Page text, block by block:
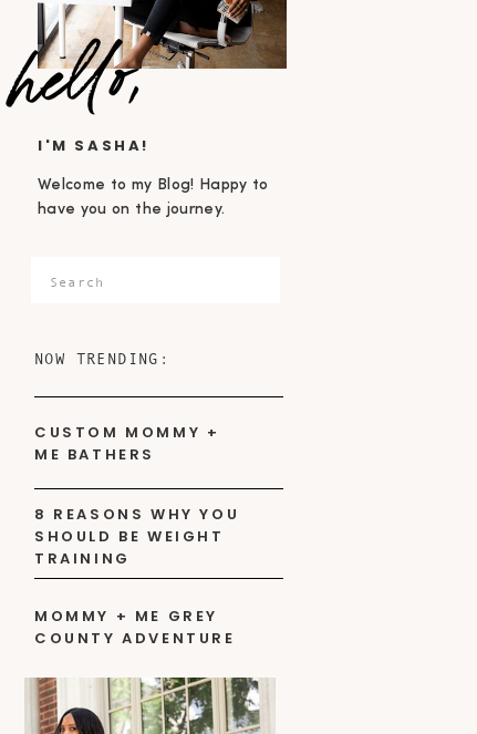
MOMMY + ME GREY
COUNTY ADVENTURE
8 REASONS WHY YOU
SHOULD BE WEIGHT
TRAINING
CUSTOM MOMMY +
ME BATHERS
NOW TRENDING:
I'M SASHA!
Search
Welcome to my Blog! Happy to
have you on the journey.
hello,